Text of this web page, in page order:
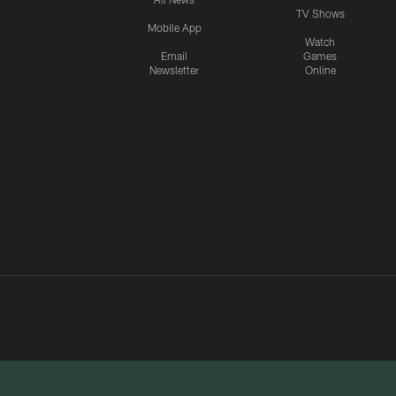
Mobile App
Email
Newsletter
TV Shows
Watch
Games
Online